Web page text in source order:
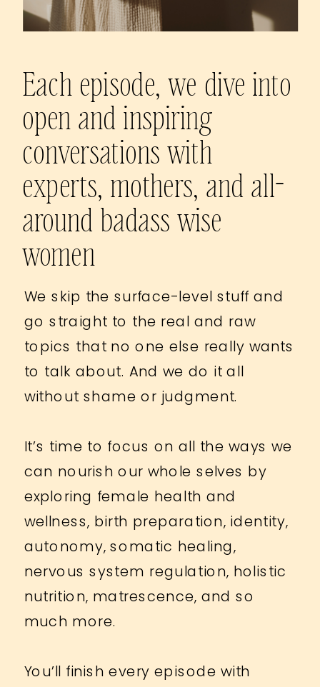
Each episode, we dive into
open and inspiring
conversations with
experts, mothers, and all-
around badass wise
women
We skip the surface-level stuff and
go straight to the real and raw
topics that no one else really wants
to talk about. And we do it all
without shame or judgment.
It’s time to focus on all the ways we
can nourish our whole selves by
exploring female health and
wellness, birth preparation, identity,
autonomy, somatic healing,
nervous system regulation, holistic
nutrition, matrescence, and so
much more.
You’ll finish every episode with